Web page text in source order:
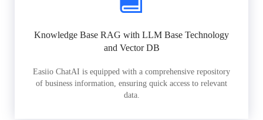
Knowledge Base RAG with LLM Base Technology
and Vector DB
Easiio ChatAI is equipped with a comprehensive repository
of business information, ensuring quick access to relevant
data.